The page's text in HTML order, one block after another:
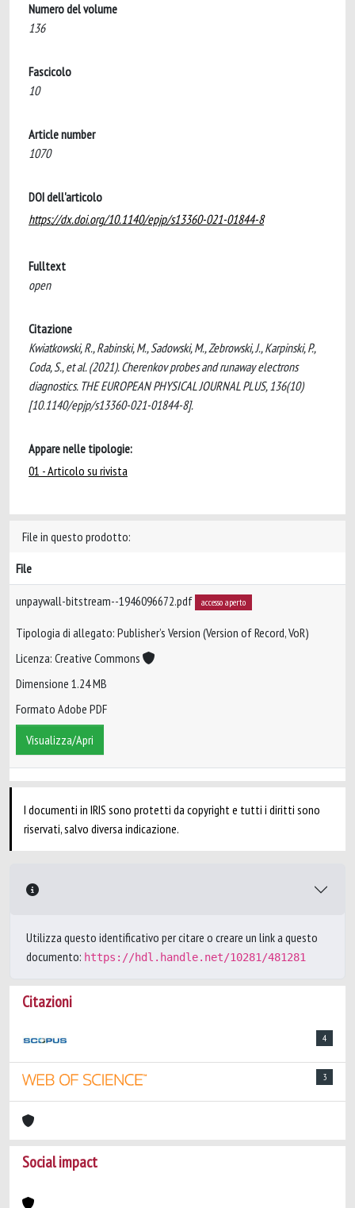
Numero del volume
136
Fascicolo
10
Article number
1070
DOI dell'articolo
https://dx.doi.org/10.1140/epjp/s13360-021-01844-8
Fulltext
open
Citazione
Kwiatkowski, R., Rabinski, M., Sadowski, M., Zebrowski, J., Karpinski, P.,
Coda, S., et al. (2021). Cherenkov probes and runaway electrons
diagnostics. THE EUROPEAN PHYSICAL JOURNAL PLUS, 136(10)
[10.1140/epjp/s13360-021-01844-8].
Appare nelle tipologie:
01 - Articolo su rivista
File in questo prodotto:
File
unpaywall-bitstream--1946096672.pdf accesso aperto
Tipologia di allegato: Publisher’s Version (Version of Record, VoR)
Licenza: Creative Commons
Dimensione 1.24 MB
Formato Adobe PDF
Visualizza/Apri
I documenti in IRIS sono protetti da copyright e tutti i diritti sono
riservati, salvo diversa indicazione.
Utilizza questo identificativo per citare o creare un link a questo
documento: https://hdl.handle.net/10281/481281
Citazioni
4
3
Social impact